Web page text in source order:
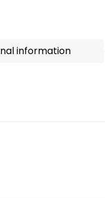
information